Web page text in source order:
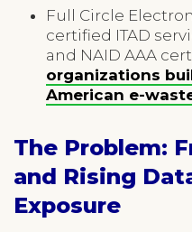
Full Circle
certified ITAD
and NAID AAA
organizations
American e-
The Problem:
and Rising
Exposure